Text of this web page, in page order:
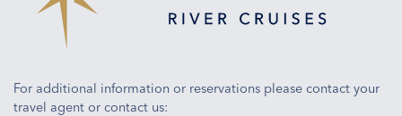
For additional information or reservations please contact your
travel agent or contact us: